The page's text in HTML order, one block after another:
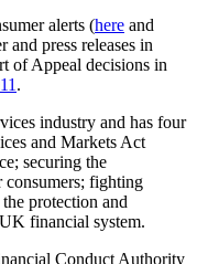
alerts (here and
press releases in
of Appeal decisions in
.
industry and has four
and Markets Act
securing the
consumers; fighting
protection and
financial system.
Conduct Authority